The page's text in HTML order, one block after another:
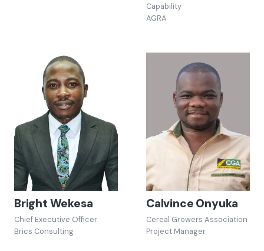
Capability
AGRA
Bright Wekesa
Chief Executive Officer
Brics Consulting
Calvince Onyuka
Cereal Growers Association
Project Manager